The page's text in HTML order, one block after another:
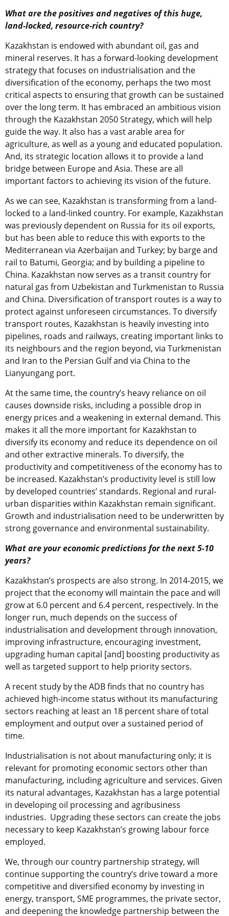
What are the positives and negatives of this huge,
land-locked, resource-rich country?
Kazakhstan is endowed with abundant oil, gas and
mineral reserves. It has a forward-looking development
strategy that focuses on industrialisation and the
diversification of the economy, perhaps the two most
critical aspects to ensuring that growth can be sustained
over the long term. It has embraced an ambitious vision
through the Kazakhstan 2050 Strategy, which will help
guide the way. It also has a vast arable area for
agriculture, as well as a young and educated population.
And, its strategic location allows it to provide a land
bridge between Europe and Asia. These are all
important factors to achieving its vision of the future.
As we can see, Kazakhstan is transforming from a land-
locked to a land-linked country. For example, Kazakhstan
was previously dependent on Russia for its oil exports,
but has been able to reduce this with exports to the
Mediterranean via Azerbaijan and Turkey; by barge and
rail to Batumi, Georgia; and by building a pipeline to
China. Kazakhstan now serves as a transit country for
natural gas from Uzbekistan and Turkmenistan to Russia
and China. Diversification of transport routes is a way to
protect against unforeseen circumstances. To diversify
transport routes, Kazakhstan is heavily investing into
pipelines, roads and railways, creating important links to
its neighbours and the region beyond, via Turkmenistan
and Iran to the Persian Gulf and via China to the
Lianyungang port.
At the same time, the country’s heavy reliance on oil
causes downside risks, including a possible drop in
energy prices and a weakening in external demand. This
makes it all the more important for Kazakhstan to
diversify its economy and reduce its dependence on oil
and other extractive minerals. To diversify, the
productivity and competitiveness of the economy has to
be increased. Kazakhstan’s productivity level is still low
by developed countries’ standards. Regional and rural-
urban disparities within Kazakhstan remain significant.
Growth and industrialisation need to be underwritten by
strong governance and environmental sustainability.
What are your economic predictions for the next 5-10
years?
Kazakhstan’s prospects are also strong. In 2014-2015, we
project that the economy will maintain the pace and will
grow at 6.0 percent and 6.4 percent, respectively. In the
longer run, much depends on the success of
industrialisation and development through innovation,
improving infrastructure, encouraging investment,
upgrading human capital [and] boosting productivity as
well as targeted support to help priority sectors.
A recent study by the ADB finds that no country has
achieved high-income status without its manufacturing
sectors reaching at least an 18 percent share of total
employment and output over a sustained period of
time.
Industrialisation is not about manufacturing only; it is
relevant for promoting economic sectors other than
manufacturing, including agriculture and services. Given
its natural advantages, Kazakhstan has a large potential
in developing oil processing and agribusiness
industries. Upgrading these sectors can create the jobs
necessary to keep Kazakhstan’s growing labour force
employed.
We, through our country partnership strategy, will
continue supporting the country’s drive toward a more
competitive and diversified economy by investing in
energy, transport, SME programmes, the private sector,
and deepening the knowledge partnership between the